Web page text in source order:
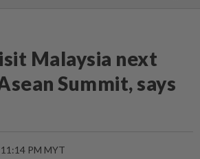
Malaysia next
Summit, says
PM MYT